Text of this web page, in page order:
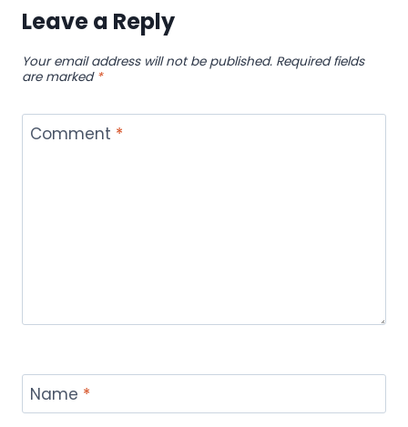
Leave a Reply
Your email address will not be published. Required fields
are marked *
Comment *
Name *